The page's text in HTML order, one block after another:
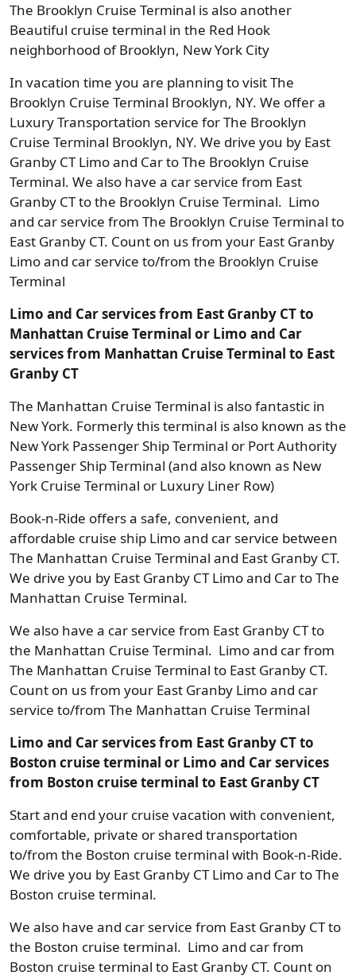
The Brooklyn Cruise Terminal is also another
Beautiful cruise terminal in the Red Hook
neighborhood of Brooklyn, New York City
In vacation time you are planning to visit The
Brooklyn Cruise Terminal Brooklyn, NY. We offer a
Luxury Transportation service for The Brooklyn
Cruise Terminal Brooklyn, NY. We drive you by East
Granby CT Limo and Car to The Brooklyn Cruise
Terminal. We also have a car service from East
Granby CT to the Brooklyn Cruise Terminal. Limo
and car service from The Brooklyn Cruise Terminal to
East Granby CT. Count on us from your East Granby
Limo and car service to/from the Brooklyn Cruise
Terminal
Limo and Car services from East Granby CT to
Manhattan Cruise Terminal or Limo and Car
services from Manhattan Cruise Terminal to East
Granby CT
The Manhattan Cruise Terminal is also fantastic in
New York. Formerly this terminal is also known as the
New York Passenger Ship Terminal or Port Authority
Passenger Ship Terminal (and also known as New
York Cruise Terminal or Luxury Liner Row)
Book-n-Ride offers a safe, convenient, and
affordable cruise ship Limo and car service between
The Manhattan Cruise Terminal and East Granby CT.
We drive you by East Granby CT Limo and Car to The
Manhattan Cruise Terminal.
We also have a car service from East Granby CT to
the Manhattan Cruise Terminal. Limo and car from
The Manhattan Cruise Terminal to East Granby CT.
Count on us from your East Granby Limo and car
service to/from The Manhattan Cruise Terminal
Limo and Car services from East Granby CT to
Boston cruise terminal or Limo and Car services
from Boston cruise terminal to East Granby CT
Start and end your cruise vacation with convenient,
comfortable, private or shared transportation
to/from the Boston cruise terminal with Book-n-Ride.
We drive you by East Granby CT Limo and Car to The
Boston cruise terminal.
We also have and car service from East Granby CT to
the Boston cruise terminal. Limo and car from
Boston cruise terminal to East Granby CT. Count on